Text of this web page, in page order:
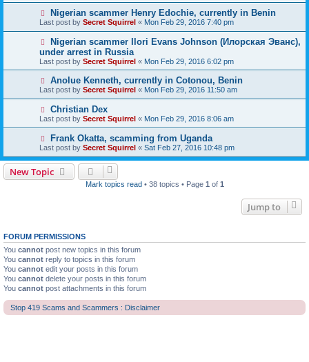
Nigerian scammer Henry Edochie, currently in Benin
Last post by Secret Squirrel « Mon Feb 29, 2016 7:40 pm
Nigerian scammer Ilori Evans Johnson (Илорская Эванс),
under arrest in Russia
Last post by Secret Squirrel « Mon Feb 29, 2016 6:02 pm
Anolue Kenneth, currently in Cotonou, Benin
Last post by Secret Squirrel « Mon Feb 29, 2016 11:50 am
Christian Dex
Last post by Secret Squirrel « Mon Feb 29, 2016 8:06 am
Frank Okatta, scamming from Uganda
Last post by Secret Squirrel « Sat Feb 27, 2016 10:48 pm
New Topic
Mark topics read• 38 topics • Page 1 of 1
Jump to
FORUM PERMISSIONS
You cannot post new topics in this forum
You cannot reply to topics in this forum
You cannot edit your posts in this forum
You cannot delete your posts in this forum
You cannot post attachments in this forum
Stop 419 Scams and Scammers : Disclaimer